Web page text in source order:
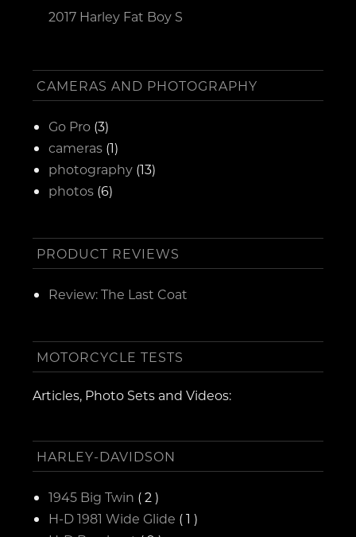
2017 Harley Fat Boy S
CAMERAS AND PHOTOGRAPHY
Go Pro (3)
cameras (1)
photography (13)
photos (6)
PRODUCT REVIEWS
Review: The Last Coat
MOTORCYCLE TESTS
Articles, Photo Sets and Videos:
HARLEY-DAVIDSON
1945 Big Twin ( 2 )
H-D 1981 Wide Glide ( 1 )